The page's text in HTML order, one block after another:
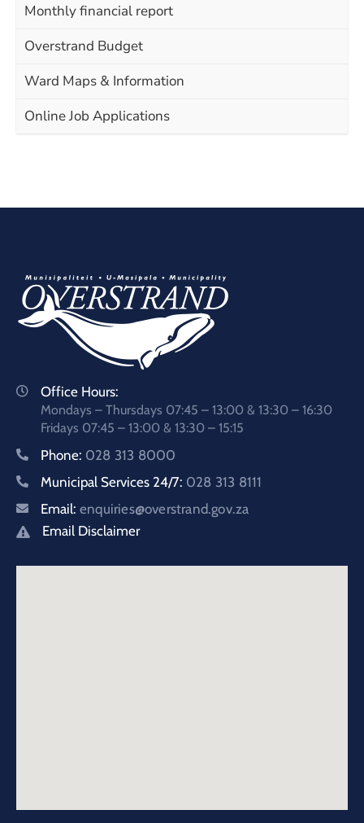
Monthly financial report
Overstrand Budget
Ward Maps & Information
Online Job Applications
Office Hours:
Mondays – Thursdays 07:45 – 13:00 & 13:30 – 16:30
Fridays 07:45 – 13:00 & 13:30 – 15:15
Phone: 028 313 8000
Municipal Services 24/7: 028 313 8111
Email: enquiries@overstrand.gov.za
Email Disclaimer